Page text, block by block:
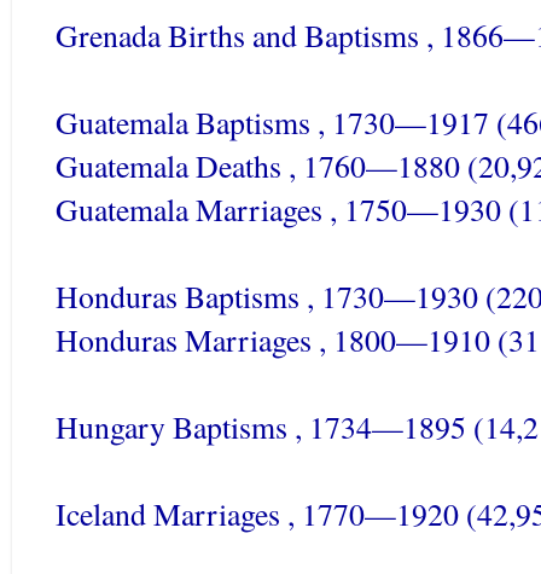
Grenada Births and Baptisms ,
Guatemala Baptisms , 1730—1917
Guatemala Deaths , 1760—1880
Guatemala Marriages , 1750—1930
Honduras Baptisms , 1730—1930
Honduras Marriages , 1800—1910
Hungary Baptisms , 1734—1895
Iceland Marriages , 1770—1920